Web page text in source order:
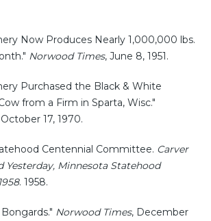
Now Produces Nearly 1,000,000 lbs.
Norwood Times, June 8, 1951.
Purchased the Black & White
from a Firm in Sparta, Wisc."
17, 1970.
Centennial Committee. Carver
Yesterday, Minnesota Statehood
. 1958.
Norwood Times, December